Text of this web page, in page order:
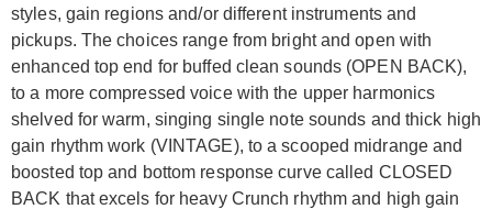
styles, gain regions and/or different instruments and
pickups. The choices range from bright and open with
enhanced top end for buffed clean sounds (OPEN BACK),
to a more compressed voice with the upper harmonics
shelved for warm, singing single note sounds and thick high
gain rhythm work (VINTAGE), to a scooped midrange and
boosted top and bottom response curve called CLOSED
BACK that excels for heavy Crunch rhythm and high gain